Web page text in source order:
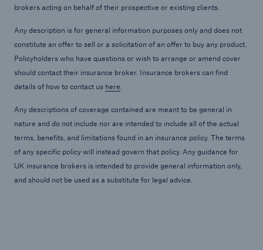
brokers acting on behalf of their prospective or existing clients.
Any description is for general information purposes only and does not
constitute an offer to sell or a solicitation of an offer to buy any product.
Policyholders who have questions or wish to arrange or amend cover
should contact their insurance broker. Insurance brokers can find
details of how to contact us here.
Any descriptions of coverage contained are meant to be general in
nature and do not include nor are intended to include all of the actual
terms, benefits, and limitations found in an insurance policy. The terms
of any specific policy will instead govern that policy. Any guidance for
UK insurance brokers is intended to provide general information only,
and should not be used as a substitute for legal advice.